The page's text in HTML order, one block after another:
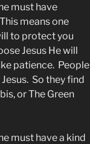
must have
means one
to protect you
Jesus He will
patience. People
So they find
or The Green
must have a kind